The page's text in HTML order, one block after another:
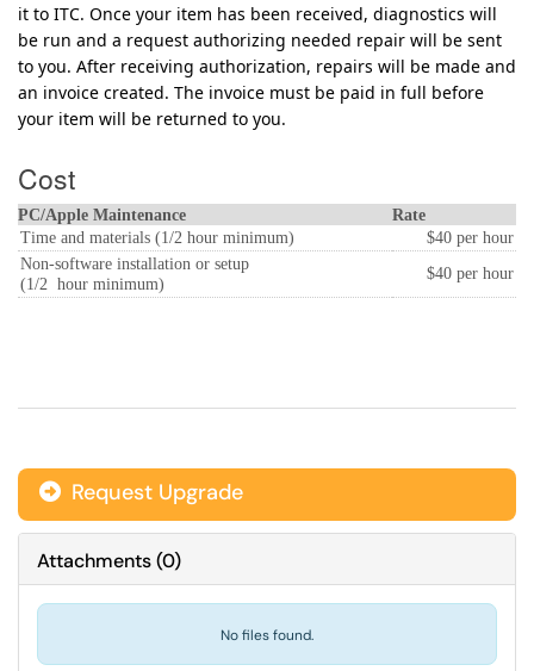
it to ITC. Once your item has been received, diagnostics will
be run and a request authorizing needed repair will be sent
to you. After receiving authorization, repairs will be made and
an invoice created. The invoice must be paid in full before
your item will be returned to you.
Cost
PC/Apple Maintenance
Rate
Time and materials (1/2 hour minimum)
$40 per hour
Non-software installation or setup
(1/2 hour minimum)
$40 per hour
Request Upgrade
Attachments(0)
No files found.